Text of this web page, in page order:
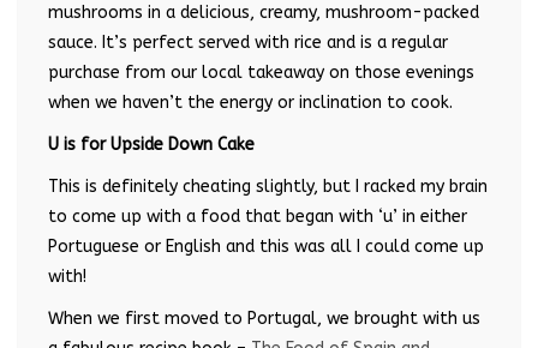
mushrooms in a delicious, creamy, mushroom-packed
sauce. It’s perfect served with rice and is a regular
purchase from our local takeaway on those evenings
when we haven’t the energy or inclination to cook.
U is for Upside Down Cake
This is definitely cheating slightly, but I racked my brain
to come up with a food that began with ‘u’ in either
Portuguese or English and this was all I could come up
with!
When we first moved to Portugal, we brought with us